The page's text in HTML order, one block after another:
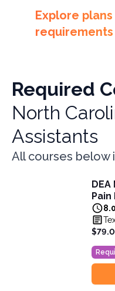
Explore
requirements
Required
North
Assistants
All courses below
DEA
8.0
DEA MATE 8-Hour
Fulfill the DEA MATE
View full details ofDEA